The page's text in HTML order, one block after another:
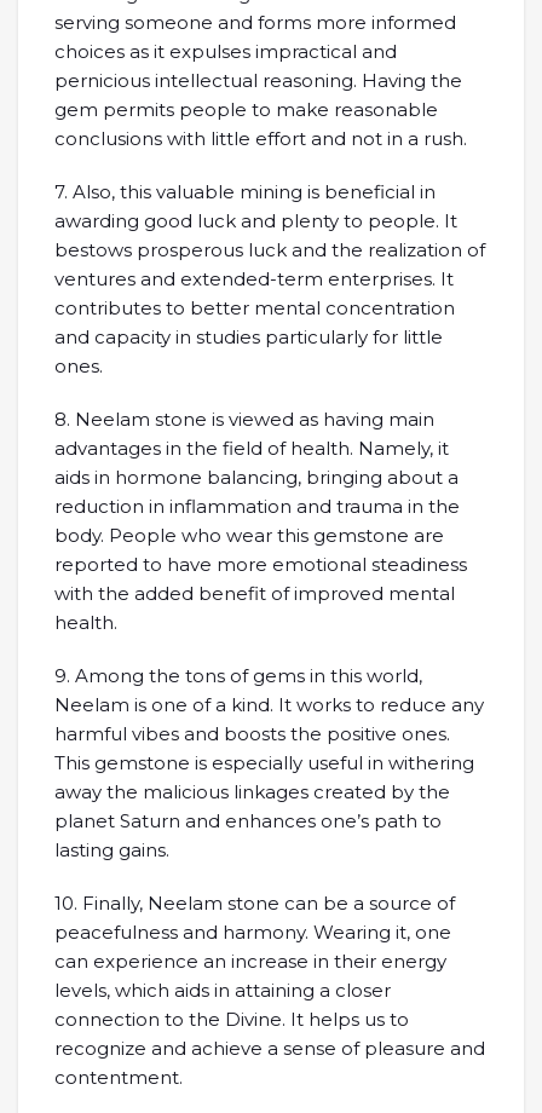
serving someone and forms more informed
choices as it expulses impractical and
pernicious intellectual reasoning. Having the
gem permits people to make reasonable
conclusions with little effort and not in a rush.
7. Also, this valuable mining is beneficial in
awarding good luck and plenty to people. It
bestows prosperous luck and the realization of
ventures and extended-term enterprises. It
contributes to better mental concentration
and capacity in studies particularly for little
ones.
8. Neelam stone is viewed as having main
advantages in the field of health. Namely, it
aids in hormone balancing, bringing about a
reduction in inflammation and trauma in the
body. People who wear this gemstone are
reported to have more emotional steadiness
with the added benefit of improved mental
health.
9. Among the tons of gems in this world,
Neelam is one of a kind. It works to reduce any
harmful vibes and boosts the positive ones.
This gemstone is especially useful in withering
away the malicious linkages created by the
planet Saturn and enhances one’s path to
lasting gains.
10. Finally, Neelam stone can be a source of
peacefulness and harmony. Wearing it, one
can experience an increase in their energy
levels, which aids in attaining a closer
connection to the Divine. It helps us to
recognize and achieve a sense of pleasure and
contentment.